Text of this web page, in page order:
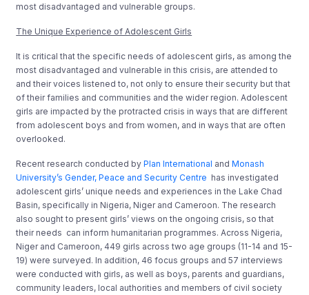
most disadvantaged and vulnerable groups.
The Unique Experience of Adolescent Girls
It is critical that the specific needs of adolescent girls, as among the
most disadvantaged and vulnerable in this crisis, are attended to
and their voices listened to, not only to ensure their security but that
of their families and communities and the wider region. Adolescent
girls are impacted by the protracted crisis in ways that are different
from adolescent boys and from women, and in ways that are often
overlooked.
Recent research conducted byPlan International andMonash
University’s Gender, Peace and Security Centre has investigated
adolescent girls’ unique needs and experiences in the Lake Chad
Basin, specifically in Nigeria, Niger and Cameroon. The research
also sought to present girls’ views on the ongoing crisis, so that
their needs can inform humanitarian programmes. Across Nigeria,
Niger and Cameroon, 449 girls across two age groups (11-14 and 15-
19) were surveyed. In addition, 46 focus groups and 57 interviews
were conducted with girls, as well as boys, parents and guardians,
community leaders, local authorities and members of civil society